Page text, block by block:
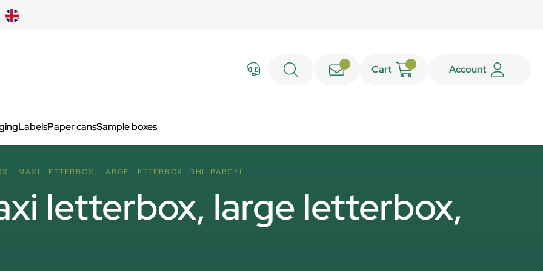
Cart Account
LabelsPaper cansSample boxes
- MAXI LETTERBOX, LARGE LETTERBOX, DHL PARCEL
letterbox, large letterbox,